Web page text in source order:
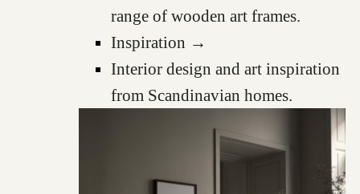
range of wooden art frames.
Inspiration →
Interior design and art inspiration
from Scandinavian homes.